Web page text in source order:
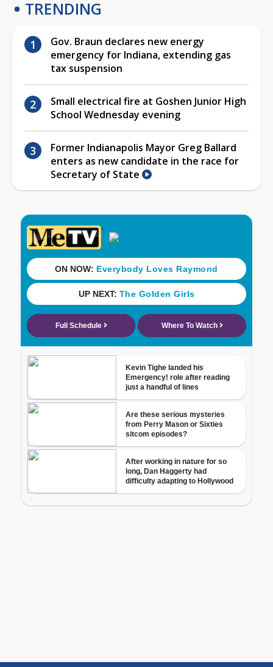
TRENDING
Gov. Braun declares new energy
emergency for Indiana, extending gas
tax suspension
Small electrical fire at Goshen Junior High
School Wednesday evening
Former Indianapolis Mayor Greg Ballard
enters as new candidate in the race for
Secretary of State